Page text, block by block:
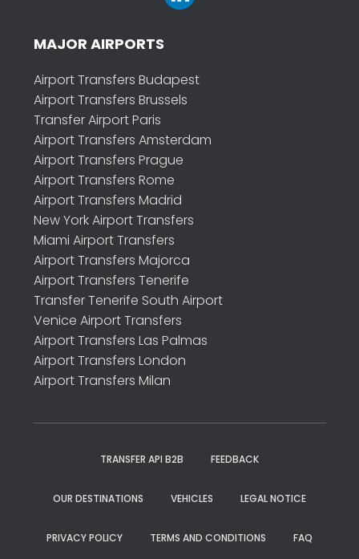
MAJOR AIRPORTS
Airport Transfers Budapest
Airport Transfers Brussels
Transfer Airport Paris
Airport Transfers Amsterdam
Airport Transfers Prague
Airport Transfers Rome
Airport Transfers Madrid
New York Airport Transfers
Miami Airport Transfers
Airport Transfers Majorca
Airport Transfers Tenerife
Transfer Tenerife South Airport
Venice Airport Transfers
Airport Transfers Las Palmas
Airport Transfers London
Airport Transfers Milan
TRANSFER API B2B FEEDBACK
OUR DESTINATIONS VEHICLES LEGAL NOTICE
PRIVACY POLICY TERMS AND CONDITIONS FAQ